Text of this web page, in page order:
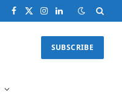
Facebook
X
Instagram
LinkedIn
SUBSCRIBE